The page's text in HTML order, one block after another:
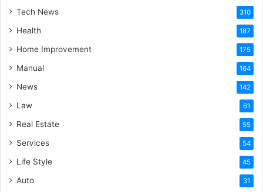
Tech News 310
Health 187
Home Improvement 175
Manual 164
News 142
Law 61
Real Estate 55
Services 54
Life Style 45
Auto 31